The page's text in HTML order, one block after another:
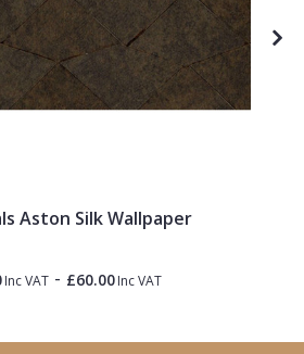
Aston Silk Wallpaper
Inc VAT - £60.00Inc VAT